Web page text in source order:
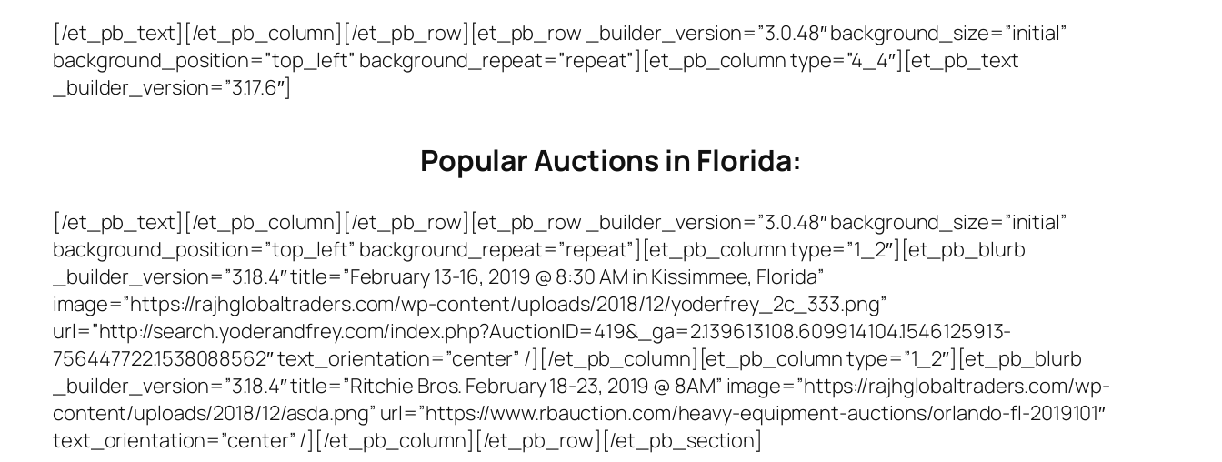
[/et_pb_text][/et_pb_column][/et_pb_row][et_pb_row _builder_version=”3.0.48″ background_size=”initial”
background_position=”top_left” background_repeat=”repeat”][et_pb_column type=”4_4″][et_pb_text
_builder_version=”3.17.6″]
Popular Auctions in Florida:
[/et_pb_text][/et_pb_column][/et_pb_row][et_pb_row _builder_version=”3.0.48″ background_size=”initial”
background_position=”top_left” background_repeat=”repeat”][et_pb_column type=”1_2″][et_pb_blurb
_builder_version=”3.18.4″ title=”February 13-16, 2019 @ 8:30 AM in Kissimmee, Florida”
image=”https://rajhglobaltraders.com/wp-content/uploads/2018/12/yoderfrey_2c_333.png”
url=”http://search.yoderandfrey.com/index.php?AuctionID=419&_ga=2.139613108.609914104.1546125913-
756447722.1538088562″ text_orientation=”center” /][/et_pb_column][et_pb_column type=”1_2″][et_pb_blurb
_builder_version=”3.18.4″ title=”Ritchie Bros. February 18-23, 2019 @ 8AM” image=”https://rajhglobaltraders.com/wp-
content/uploads/2018/12/asda.png” url=”https://www.rbauction.com/heavy-equipment-auctions/orlando-fl-2019101″
text_orientation=”center” /][/et_pb_column][/et_pb_row][/et_pb_section]